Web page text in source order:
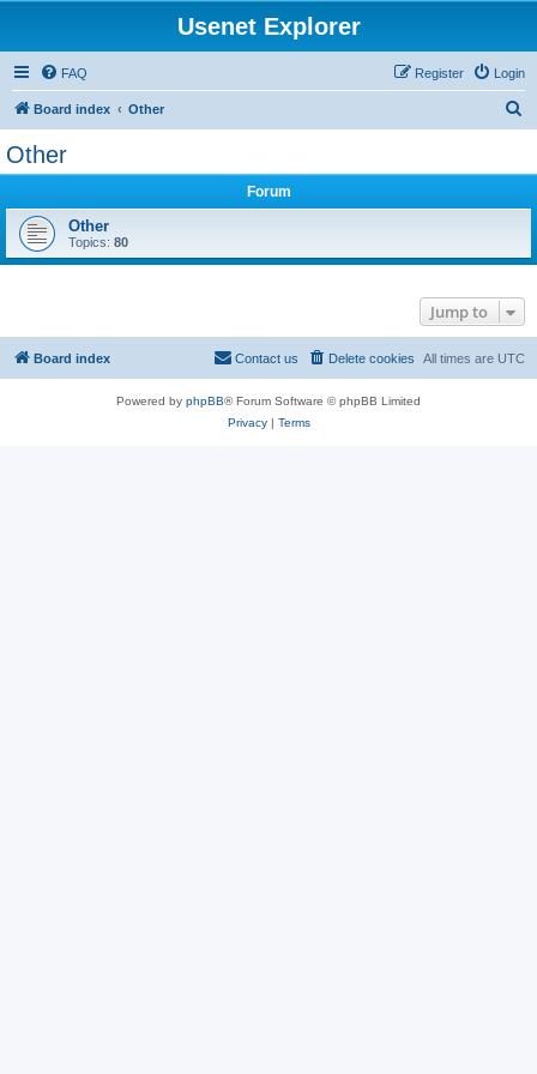
Usenet Explorer
FAQ Login
Register
Board index Other
Other
Forum
Other
Topics: 80
Jump to
Board index All times are UTC
Delete cookies
Contact us
Powered by phpBB® Forum Software © phpBB Limited
Privacy| Terms